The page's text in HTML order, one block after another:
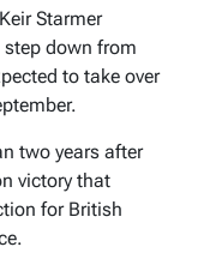
Starmer
down from
to take over
two years after
victory that
for British